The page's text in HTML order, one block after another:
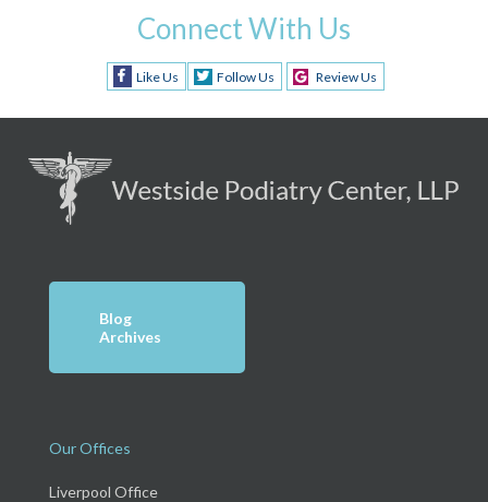
Connect With Us
Like Us Follow Us Review Us
Blog
Archives
Our Offices
Liverpool Office